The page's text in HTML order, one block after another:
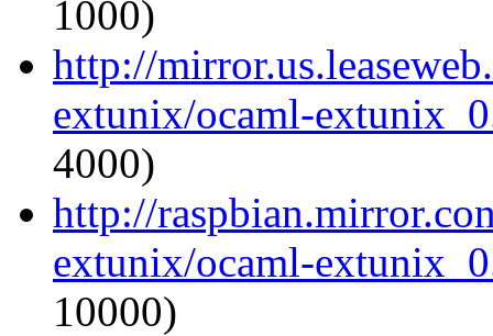
1000)
http://
extunix/ocaml-
4000)
http://
extunix/ocaml-
10000)